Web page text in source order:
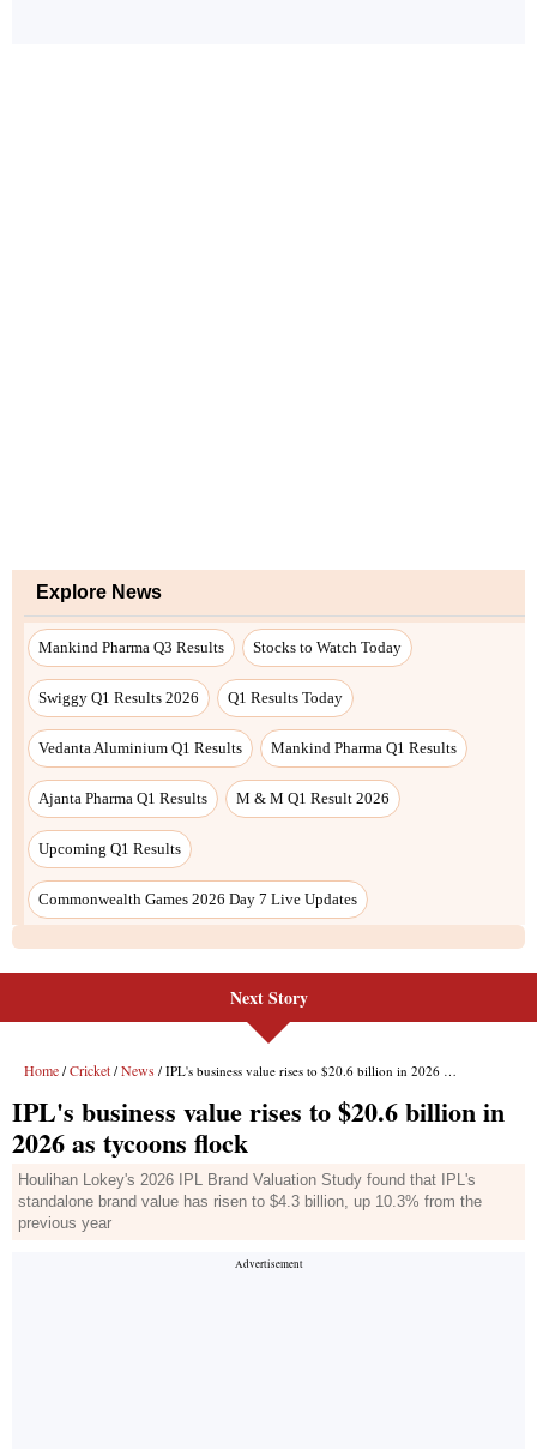
Explore News
Mankind Pharma Q3 Results Stocks to Watch Today
Swiggy Q1 Results 2026 Q1 Results Today
Vedanta Aluminium Q1 Results Mankind Pharma Q1 Results
Ajanta Pharma Q1 Results M & M Q1 Result 2026
Upcoming Q1 Results
Commonwealth Games 2026 Day 7 Live Updates
Next Story